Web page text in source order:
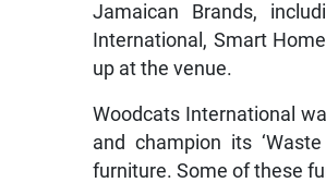
Jamaican Brands,
International, Smart
up at the venue.
Woodcats International
and champion its
furniture. Some of these